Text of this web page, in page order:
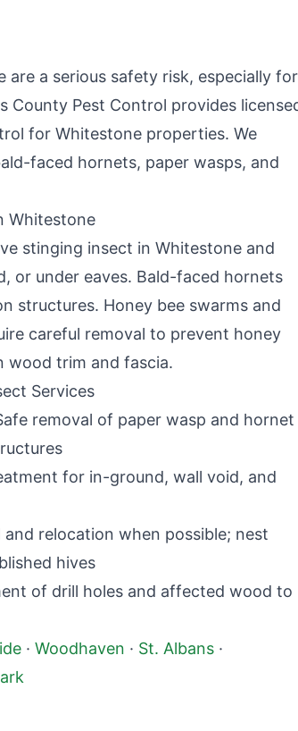
a serious safety risk, especially for
County Pest Control provides
for Whitestone properties. We
faced hornets, paper wasps, and
Whitestone
stinging insect in Whitestone and
or under eaves. Bald-faced hornets
structures. Honey bee swarms and
careful removal to prevent honey
wood trim and fascia.
Services
removal of paper wasp and hornet
for in-ground, wall void, and
relocation when possible; nest
hives
of drill holes and affected wood to
· Woodhaven · St. Albans ·